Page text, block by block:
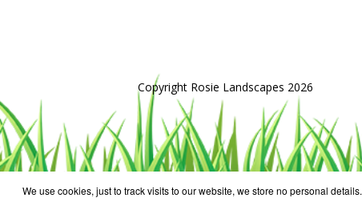
Copyright Rosie Landscapes 2026
We use cookies, just to track visits to our website, we store no personal details.